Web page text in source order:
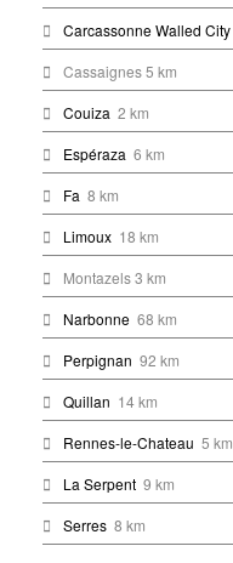
Carcassonne Walled City
Cassaignes 5 km
Couiza 2 km
Espéraza 6 km
Fa 8 km
Limoux 18 km
Montazels 3 km
Narbonne 68 km
Perpignan 92 km
Quillan 14 km
Rennes-le-Chateau 5 km
La Serpent 9 km
Serres 8 km